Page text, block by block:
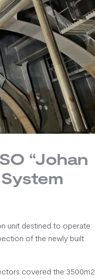
“Johan
unit destined to operate
of the newly built
covered the 3500m2